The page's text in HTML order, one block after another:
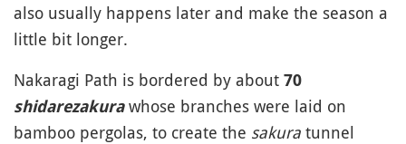
also usually happens later and make the season a
little bit longer.
Nakaragi Path is bordered by about 70
shidarezakurawhose branches were laid on
bamboo pergolas, to create the sakura tunnel